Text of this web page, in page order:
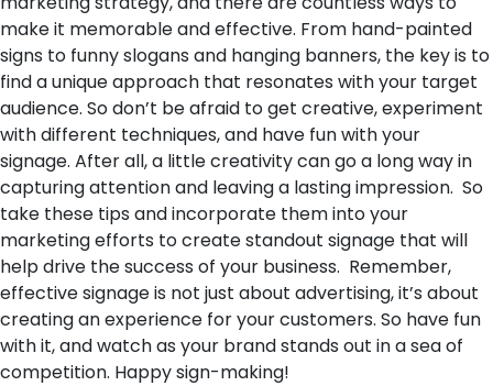
make it memorable and effective. From hand-painted
signs to funny slogans and hanging banners, the key is to
find a unique approach that resonates with your target
audience. So don’t be afraid to get creative, experiment
with different techniques, and have fun with your
signage. After all, a little creativity can go a long way in
capturing attention and leaving a lasting impression. So
take these tips and incorporate them into your
marketing efforts to create standout signage that will
help drive the success of your business. Remember,
effective signage is not just about advertising, it’s about
creating an experience for your customers. So have fun
with it, and watch as your brand stands out in a sea of
competition. Happy sign-making!